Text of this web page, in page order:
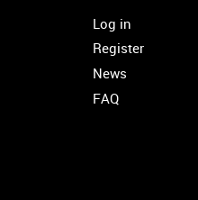
1:35
Log in
Register
News
FAQ